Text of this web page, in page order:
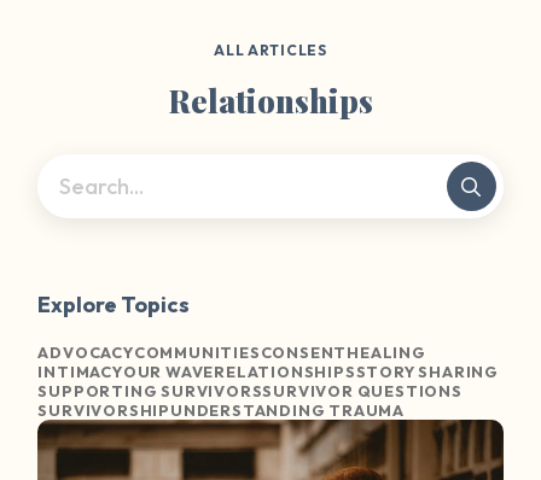
ALL ARTICLES
Relationships
Explore Topics
ADVOCACYCOMMUNITIESCONSENTHEALING
INTIMACYOUR WAVERELATIONSHIPSSTORY SHARING
SUPPORTING SURVIVORSSURVIVOR QUESTIONS
SURVIVORSHIPUNDERSTANDING TRAUMA